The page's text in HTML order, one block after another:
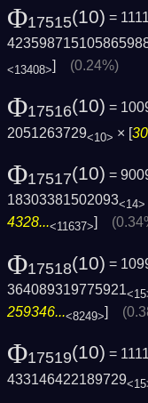
Φ17515(10) =
<13408>] (0.24%)
Φ17516(10) =
2051263729<10> × [
Φ17517(10) =
18303381502093<14>
4328...<11637>]
Φ17518(10) =
364089319775921
259346...<8249>]
Φ17519(10) =
433146422189729